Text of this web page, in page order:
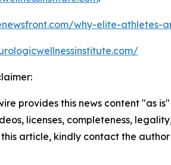
why-elite-athletes-
provides this news content "as
licenses, completeness,
article, kindly contact the